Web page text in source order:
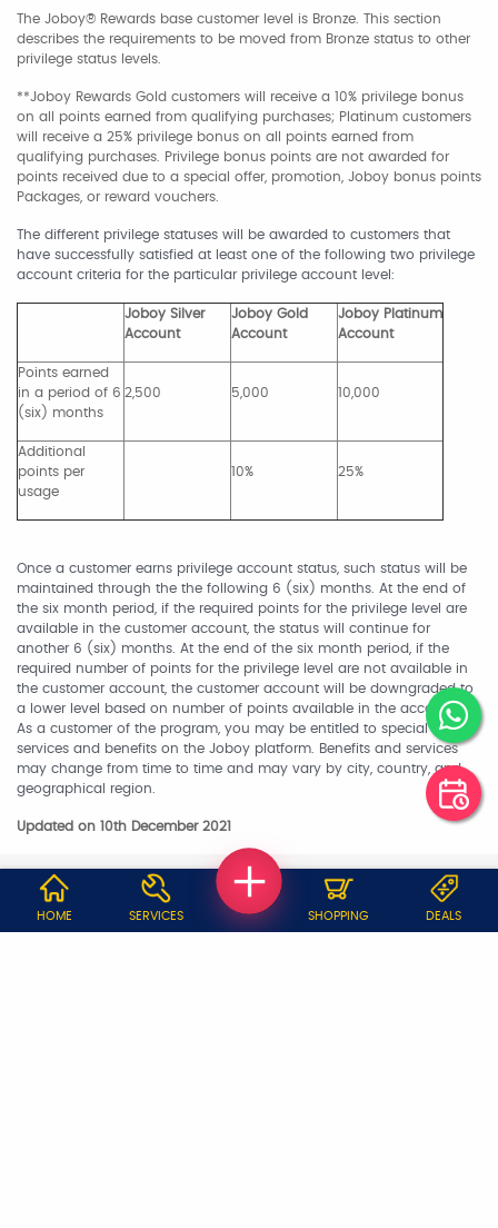
The Joboy® Rewards base customer level is Bronze. This section
describes the requirements to be moved from Bronze status to other
privilege status levels.
**Joboy Rewards Gold customers will receive a 10% privilege bonus
on all points earned from qualifying purchases; Platinum customers
will receive a 25% privilege bonus on all points earned from
qualifying purchases. Privilege bonus points are not awarded for
points received due to a special offer, promotion, Joboy bonus points
Packages, or reward vouchers.
The different privilege statuses will be awarded to customers that
have successfully satisfied at least one of the following two privilege
account criteria for the particular privilege account level:
Joboy Silver
Account
Joboy Gold
Account
Joboy Platinum
Account
Points earned
in a period of 6
(six) months
2,500 5,000 10,000
Additional
points per
usage
10% 25%
Once a customer earns privilege account status, such status will be
maintained through the the following 6 (six) months. At the end of
the six month period, if the required points for the privilege level are
available in the customer account, the status will continue for
another 6 (six) months. At the end of the six month period, if the
required number of points for the privilege level are not available in
the customer account, the customer account will be downgraded to
a lower level based on number of points available in the account.
As a customer of the program, you may be entitled to special
services and benefits on the Joboy platform. Benefits and services
may change from time to time and may vary by city, country, and
geographical region.
Updated on 10th December 2021
WHY JOBOY?
HOME SERVICES SHOPPING DEALS